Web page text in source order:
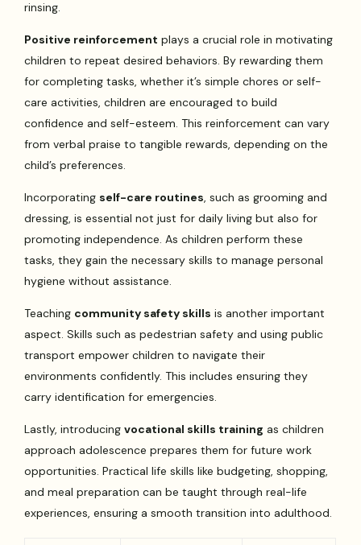
rinsing.
Positive reinforcement plays a crucial role in motivating
children to repeat desired behaviors. By rewarding them
for completing tasks, whether it’s simple chores or self-
care activities, children are encouraged to build
confidence and self-esteem. This reinforcement can vary
from verbal praise to tangible rewards, depending on the
child’s preferences.
Incorporating self-care routines, such as grooming and
dressing, is essential not just for daily living but also for
promoting independence. As children perform these
tasks, they gain the necessary skills to manage personal
hygiene without assistance.
Teaching community safety skills is another important
aspect. Skills such as pedestrian safety and using public
transport empower children to navigate their
environments confidently. This includes ensuring they
carry identification for emergencies.
Lastly, introducingvocational skills training as children
approach adolescence prepares them for future work
opportunities. Practical life skills like budgeting, shopping,
and meal preparation can be taught through real-life
experiences, ensuring a smooth transition into adulthood.